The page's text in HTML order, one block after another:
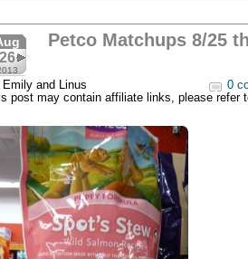
26
Petco Matchups 8/25
Emily and Linus
0
post may contain affiliate links, please refer